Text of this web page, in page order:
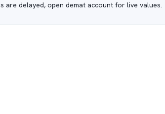
are delayed, open demat account for live values.